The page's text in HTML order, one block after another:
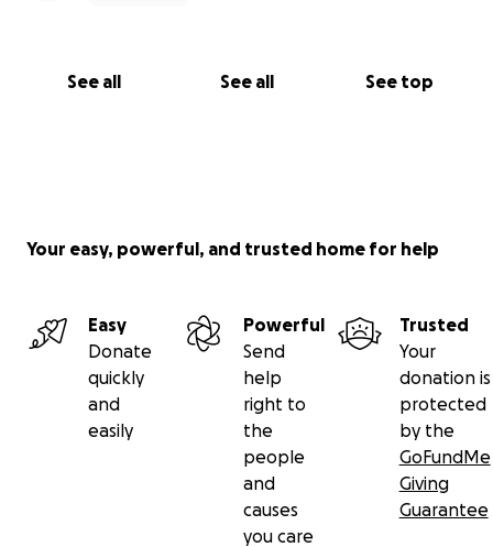
See all See all See top
Your easy, powerful, and trusted home for help
Easy
Donate
quickly
and
easily
Powerful
Send
help
right to
the
people
and
causes
you care
Trusted
Your
donation is
protected
by the
GoFundMe
Giving
Guarantee